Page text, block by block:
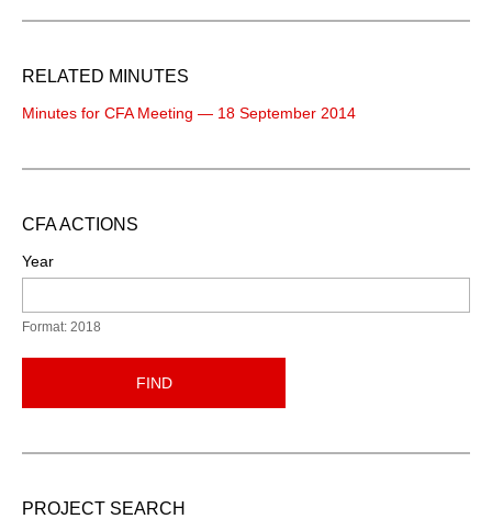
RELATED MINUTES
Minutes for CFA Meeting — 18 September 2014
CFA ACTIONS
Year
Format: 2018
FIND
PROJECT SEARCH